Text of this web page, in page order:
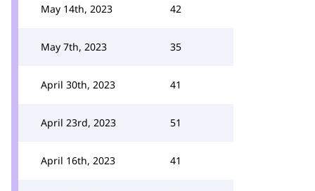
May 14th, 2023 42
May 7th, 2023 35
April 30th, 2023 41
April 23rd, 2023 51
April 16th, 2023 41